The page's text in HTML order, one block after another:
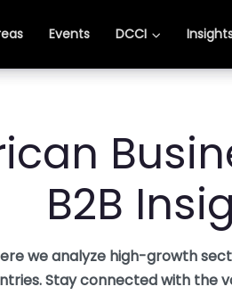
Events DCCI
Events DCCI
B2B
we analyze high-growth
Stay connected with the